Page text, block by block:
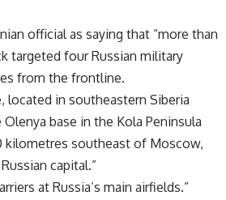
official as saying that “more than
targeted four Russian military
from the frontline.
located in southeastern Siberia
base in the Kola Peninsula
kilometres southeast of Moscow,
capital.”
at Russia’s main airfields.”